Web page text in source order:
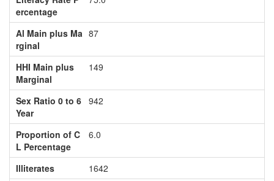
ercentage
Al Main plus Ma
rginal
87
HHI Main plus
Marginal
149
Sex Ratio 0 to 6
Year
942
Proportion of C
L Percentage
6.0
Illiterates
1642